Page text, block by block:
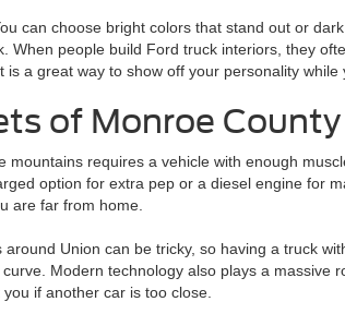
can choose bright colors that stand out or
people build Ford truck interiors, they
a great way to show off your personality while
of Monroe County
mountains requires a vehicle with enough
option for extra pep or a diesel engine for
are far from home.
around Union can be tricky, so having a truck
Modern technology also plays a
if another car is too close.